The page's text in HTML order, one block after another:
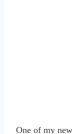
One of my